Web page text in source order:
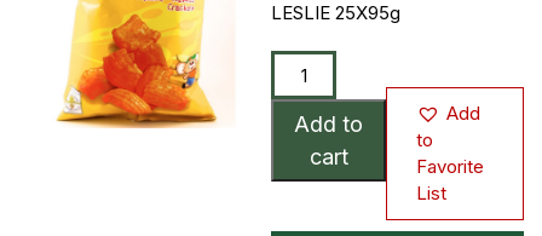
LESLIE 25X95g
Add to
cart
Add
to
Favorite
List